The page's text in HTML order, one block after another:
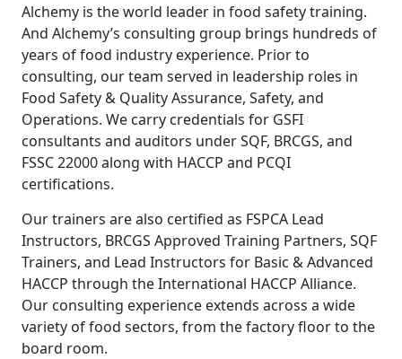
Alchemy is the world leader in food safety training.
And Alchemy’s consulting group brings hundreds of
years of food industry experience. Prior to
consulting, our team served in leadership roles in
Food Safety & Quality Assurance, Safety, and
Operations. We carry credentials for GSFI
consultants and auditors under SQF, BRCGS, and
FSSC 22000 along with HACCP and PCQI
certifications.
Our trainers are also certified as FSPCA Lead
Instructors, BRCGS Approved Training Partners, SQF
Trainers, and Lead Instructors for Basic & Advanced
HACCP through the International HACCP Alliance.
Our consulting experience extends across a wide
variety of food sectors, from the factory floor to the
board room.